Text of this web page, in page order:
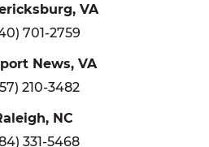
VA
701-2759
News, VA
210-3482
NC
331-5468